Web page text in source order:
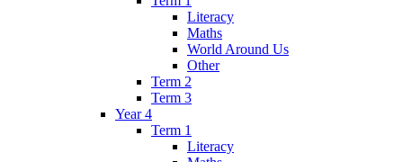
Literacy
Maths
World Around Us
Other
Term 2
Term 3
Year 4
Term 1
Literacy